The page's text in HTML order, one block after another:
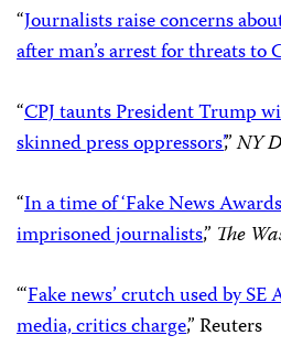
“Journalists raise concerns
after man’s arrest for threats to
“CPJ taunts President Trump
skinned press oppressors’,”NY
“In a time of ‘Fake News
imprisoned journalists,” The
“‘Fake news’ crutch used by
media, critics charge,” Reuters